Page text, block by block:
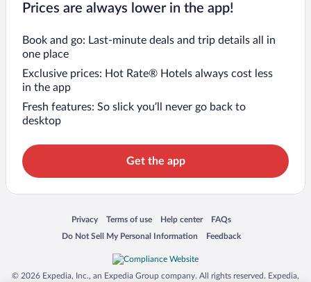
Prices are always lower in the app!
Book and go: Last-minute deals and trip details all in
one place
Exclusive prices: Hot Rate® Hotels always cost less
in the app
Fresh features: So slick you’ll never go back to
desktop
Get the app
Privacy
Opens in a new window
Terms of use
Opens in a new window
Help center
Opens in a new window
FAQs
Opens in a new window
Do Not Sell My Personal Information
Opens in a new window Feedback
Opens in a new window
© 2026 Expedia, Inc., an Expedia Group company. All rights reserved. Expedia,